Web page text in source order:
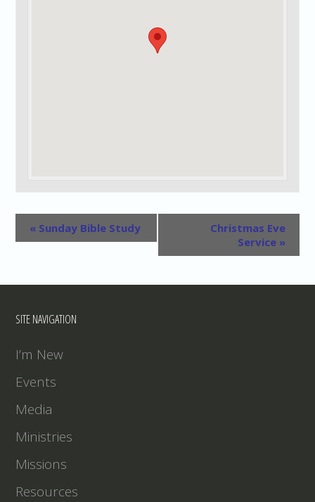
« Sunday Bible Study
Christmas Eve
Service »
SITE NAVIGATION
I’m New
Events
Media
Ministries
Missions
Resources